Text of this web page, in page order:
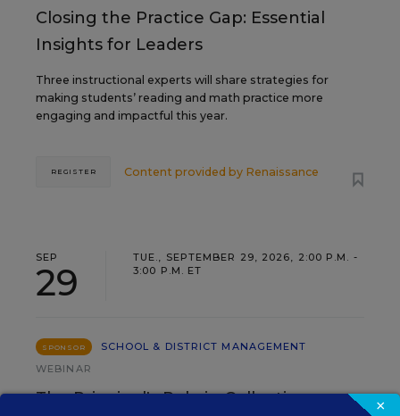
Closing the Practice Gap: Essential
Insights for Leaders
Three instructional experts will share strategies for
making students’ reading and math practice more
engaging and impactful this year.
Content provided by Renaissance
REGISTER
SEP
29
TUE., SEPTEMBER 29, 2026, 2:00 P.M. -
3:00 P.M. ET
SPONSOR
SCHOOL & DISTRICT MANAGEMENT
WEBINAR
The Principal's Role in Collective
×